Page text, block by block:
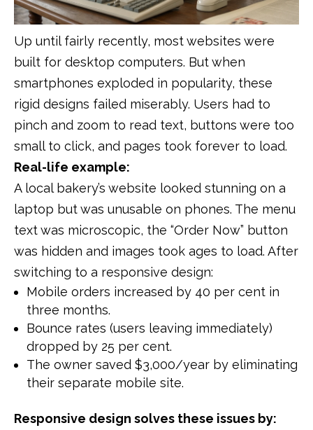
Up until fairly recently, most websites were
built for desktop computers. But when
smartphones exploded in popularity, these
rigid designs failed miserably. Users had to
pinch and zoom to read text, buttons were too
small to click, and pages took forever to load.
Real-life example:
A local bakery’s website looked stunning on a
laptop but was unusable on phones. The menu
text was microscopic, the “Order Now” button
was hidden and images took ages to load. After
switching to a responsive design:
Mobile orders increased by 40 per cent in
three months.
Bounce rates (users leaving immediately)
dropped by 25 per cent.
The owner saved $3,000/year by eliminating
their separate mobile site.
Responsive design solves these issues by: